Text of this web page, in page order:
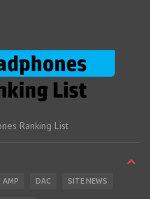
Ranking List
AMP DAC SITE NEWS